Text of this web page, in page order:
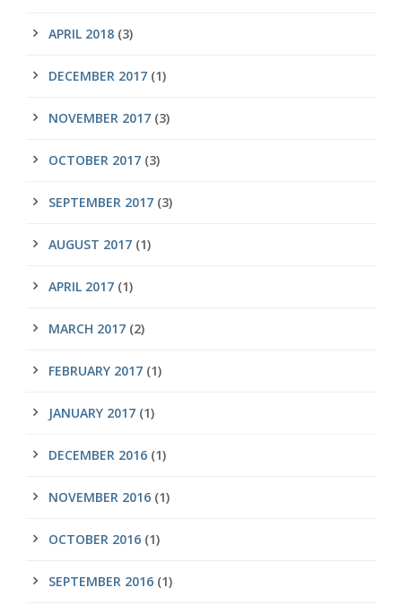
APRIL 2018 (3)
DECEMBER 2017 (1)
NOVEMBER 2017 (3)
OCTOBER 2017 (3)
SEPTEMBER 2017 (3)
AUGUST 2017 (1)
APRIL 2017 (1)
MARCH 2017 (2)
FEBRUARY 2017 (1)
JANUARY 2017 (1)
DECEMBER 2016 (1)
NOVEMBER 2016 (1)
OCTOBER 2016 (1)
SEPTEMBER 2016 (1)